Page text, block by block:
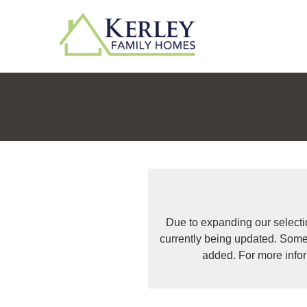
Due to expanding our
currently being updated.
added. For more